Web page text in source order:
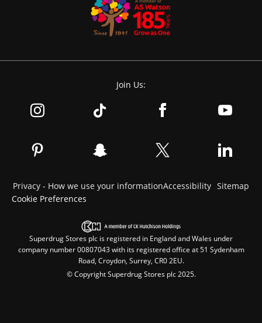
Join Us:
Privacy - How we use your informationAccessibility Sitemap
Cookie Preferences
Superdrug Stores plc is registered in England and Wales under
company number 00807043 with its registered office at 51 Sydenham
Road, Croydon, Surrey, CR0 2EU.
© Copyright Superdrug Stores plc 2025.